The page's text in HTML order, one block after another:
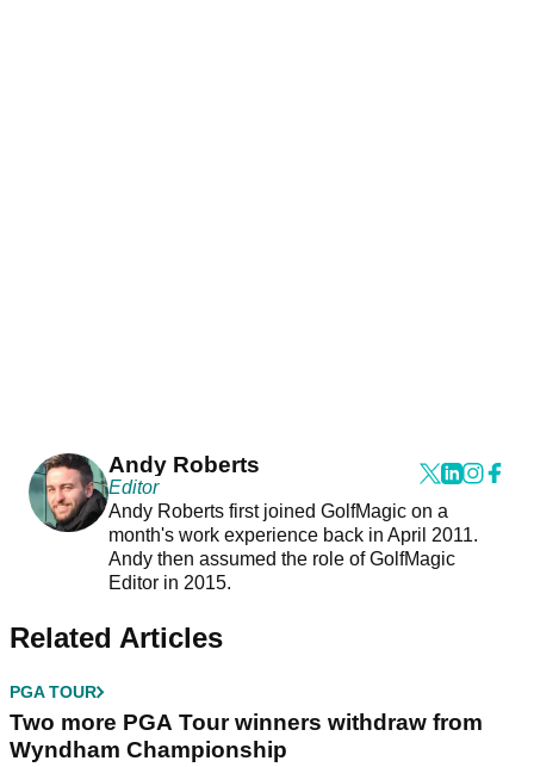
Andy Roberts
Editor
Andy Roberts first joined GolfMagic on a
month's work experience back in April 2011.
Andy then assumed the role of GolfMagic
Editor in 2015.
Related Articles
PGA TOUR
Two more PGA Tour winners withdraw from
Wyndham Championship